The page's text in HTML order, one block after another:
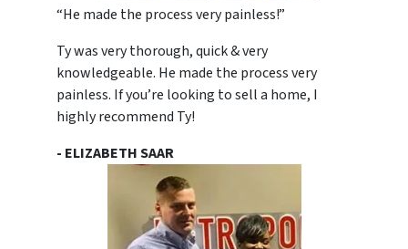
“He made the process very painless!”
Ty was very thorough, quick & very
knowledgeable. He made the process very
painless. If you’re looking to sell a home, I
highly recommend Ty!
- ELIZABETH SAAR